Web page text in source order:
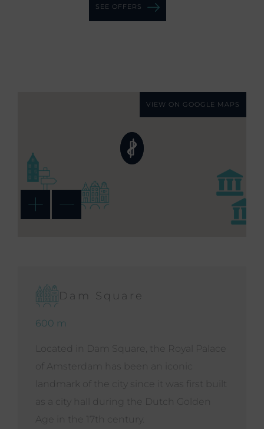
SEE OFFERS
VIEW ON GOOGLE MAPS
Dam Square
600 m
Located in Dam Square, the Royal Palace
of Amsterdam has been an iconic
landmark of the city since it was first built
as a city hall during the Dutch Golden
Age in the 17th century.